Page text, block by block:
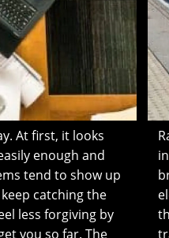
At first, it looks
enough and
tend to show up
catching the
less forgiving by
you so far. The